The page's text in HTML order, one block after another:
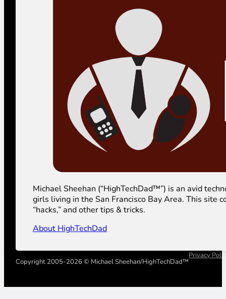
Michael Sheehan (“HighTechDad™”) is an avid
girls living in the San Francisco Bay Area. This site
“hacks,” and other tips & tricks.
About HighTechDad
Copyright 2005-2026 © Michael Sheehan/HighTechDad™
Privacy